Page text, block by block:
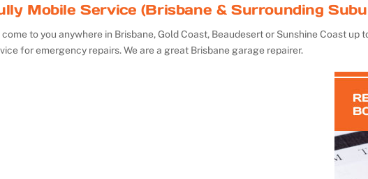
Mobile Service (Brisbane & Surrounding
come to you anywhere in Brisbane, Gold Coast, Beaudesert or Sunshine Coast
for emergency repairs. We are a great Brisbane garage repairer.